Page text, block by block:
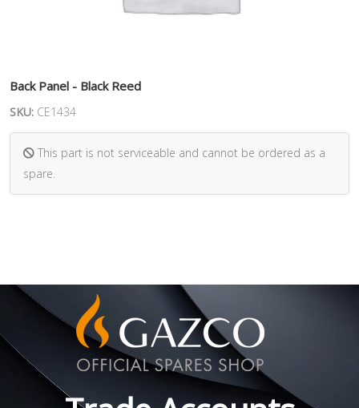
Back Panel - Black Reed
SKU: CE1434
This part is not serviceable and cannot be ordered as a
spare.